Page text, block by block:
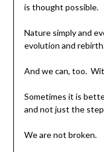
is thought possible.
Nature simply and
evolution and
And we can, too.
Sometimes it is
and not just the
We are not broken.